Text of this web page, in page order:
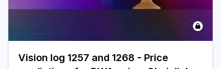
Vision log 1257 and 1268 - Price